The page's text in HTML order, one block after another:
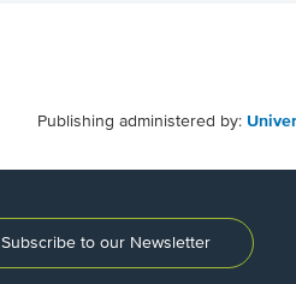
Publishing administered by:
Subscribe to our Newsletter